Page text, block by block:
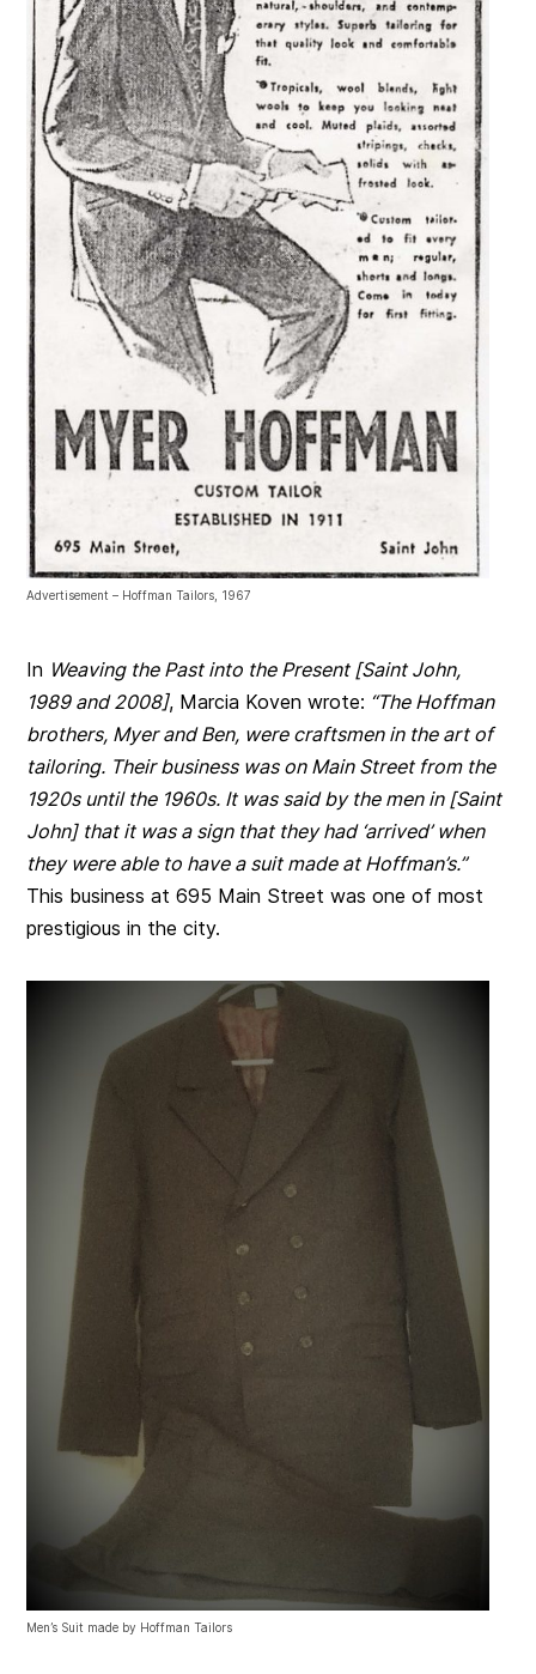
Advertisement – Hoffman Tailors, 1967
In Weaving the Past into the Present [Saint John,
1989 and 2008], Marcia Koven wrote: “The Hoffman
brothers, Myer and Ben, were craftsmen in the art of
tailoring. Their business was on Main Street from the
1920s until the 1960s. It was said by the men in [Saint
John] that it was a sign that they had ‘arrived’ when
they were able to have a suit made at Hoffman’s.”
This business at 695 Main Street was one of most
prestigious in the city.
Men’s Suit made by Hoffman Tailors